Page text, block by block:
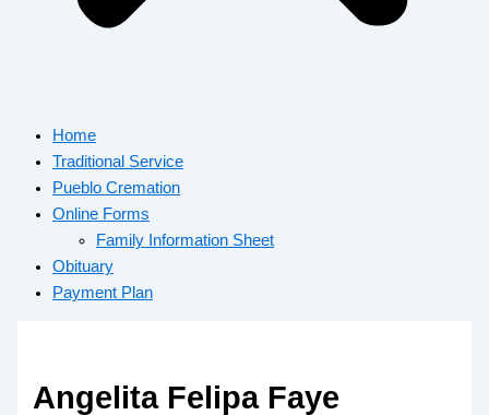
Home
Traditional Service
Pueblo Cremation
Online Forms
Family Information Sheet
Obituary
Payment Plan
Angelita Felipa Faye